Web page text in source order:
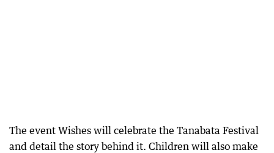
The event Wishes will celebrate the Tanabata Festival
and detail the story behind it. Children will also make